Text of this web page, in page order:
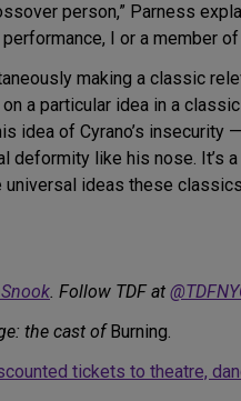
person,” Parness
I or a member
making a classic
a particular idea in a
idea of Cyrano’s
deformity like his nose. It’s
universal ideas these
. Follow TDF at
the cast ofBurning.
tickets to theatre,